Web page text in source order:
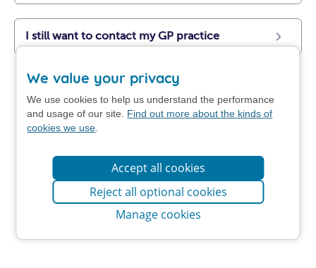
I still want to contact my GP practice
We value your privacy
We use cookies to help us understand the performance
and usage of our site. Find out more about the kinds of
cookies we use
Accept all cookies
Reject all optional cookies
Manage cookies